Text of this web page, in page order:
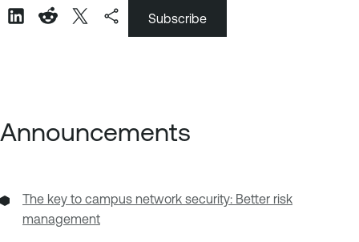
Subscribe
Announcements
The key to campus network security: Better risk
management